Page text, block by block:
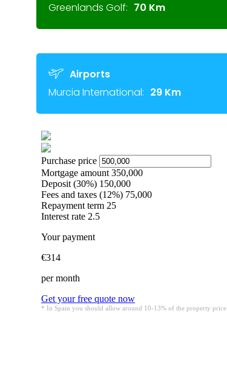
Greenlands Golf: 70 Km
Airports
Murcia International: 29 Km